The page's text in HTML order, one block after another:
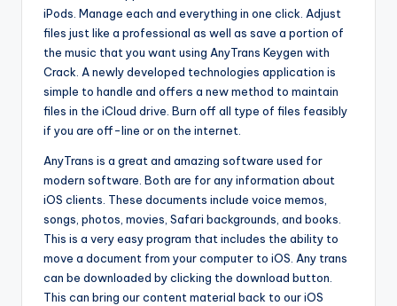
iPods. Manage each and everything in one click. Adjust
files just like a professional as well as save a portion of
the music that you want using AnyTrans Keygen with
Crack. A newly developed technologies application is
simple to handle and offers a new method to maintain
files in the iCloud drive. Burn off all type of files feasibly
if you are off-line or on the internet.
AnyTrans is a great and amazing software used for
modern software. Both are for any information about
iOS clients. These documents include voice memos,
songs, photos, movies, Safari backgrounds, and books.
This is a very easy program that includes the ability to
move a document from your computer to iOS. Any trans
can be downloaded by clicking the download button.
This can bring our content material back to our iOS